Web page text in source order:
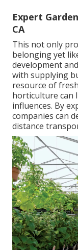
Expert
CA
This not only
belonging yet
development
with supplying
resource of
horticulture can
influences. By
companies can
distance